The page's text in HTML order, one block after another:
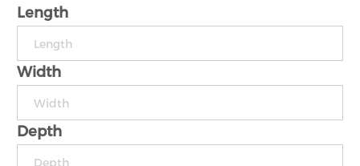
Length
Width
Depth